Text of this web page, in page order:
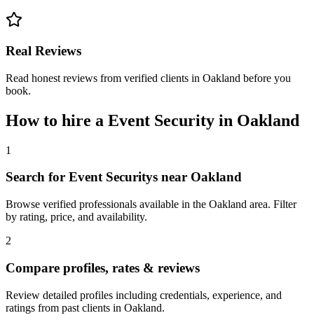
Real Reviews
Read honest reviews from verified clients in Oakland before you
book.
How to hire a Event Security in Oakland
1
Search for Event Securitys near Oakland
Browse verified professionals available in the Oakland area. Filter
by rating, price, and availability.
2
Compare profiles, rates & reviews
Review detailed profiles including credentials, experience, and
ratings from past clients in Oakland.